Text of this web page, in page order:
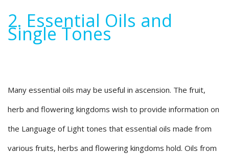
2. Essential Oils and
Single Tones
Many essential oils may be useful in ascension. The fruit,
herb and flowering kingdoms wish to provide information on
the Language of Light tones that essential oils made from
various fruits, herbs and flowering kingdoms hold. Oils from